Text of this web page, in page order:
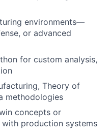
environments—
or advanced
for custom analysis,
Theory of
methodologies
concepts or
production systems